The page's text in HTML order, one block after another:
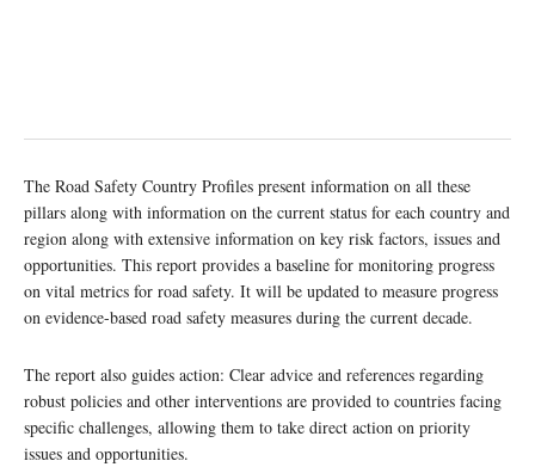
The Road Safety Country Profiles present information on all these
pillars along with information on the current status for each country and
region along with extensive information on key risk factors, issues and
opportunities. This report provides a baseline for monitoring progress
on vital metrics for road safety. It will be updated to measure progress
on evidence-based road safety measures during the current decade.
The report also guides action: Clear advice and references regarding
robust policies and other interventions are provided to countries facing
specific challenges, allowing them to take direct action on priority
issues and opportunities.